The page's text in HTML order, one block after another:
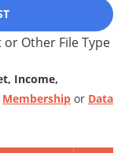
Other File Type
Income,
Membership or Data